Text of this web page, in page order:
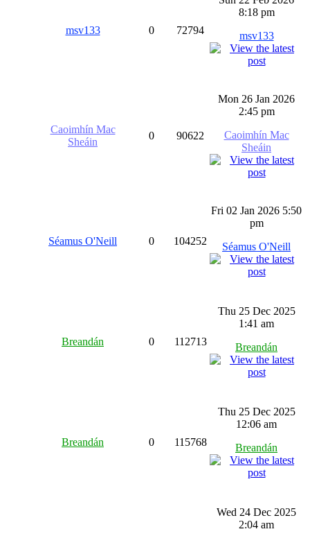
msv133 0 72794
8:18 pm
msv133
Caoimhín Mac
Sheáin
0 90622
Mon 26 Jan 2026
2:45 pm
Caoimhín Mac
Sheáin
Séamus O'Neill 0 104252
Fri 02 Jan 2026 5:50
pm
Séamus O'Neill
Breandán 0 112713
Thu 25 Dec 2025
1:41 am
Breandán
Breandán 0 115768
Thu 25 Dec 2025
12:06 am
Breandán
Wed 24 Dec 2025
2:04 am